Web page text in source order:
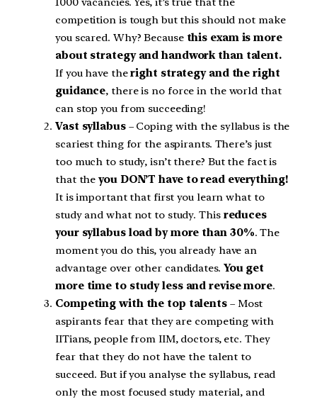
competition is tough but this should not make
you scared. Why? Because this exam is more
about strategy and handwork than talent.
If you have theright strategy and the right
guidance, there is no force in the world that
can stop you from succeeding!
Vast syllabus– Coping with the syllabus is the
scariest thing for the aspirants. There’s just
too much to study, isn’t there? But the fact is
that theyou DON’T have to read everything!
It is important that first you learn what to
study and what not to study. Thisreduces
your syllabus load by more than 30%. The
moment you do this, you already have an
advantage over other candidates. You get
more time to study less and revise more.
Competing with the top talents – Most
aspirants fear that they are competing with
IITians, people from IIM, doctors, etc. They
fear that they do not have the talent to
succeed. But if you analyse the syllabus, read
only the most focused study material, and